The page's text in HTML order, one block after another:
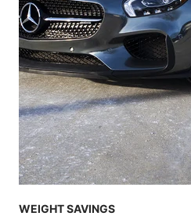
WEIGHT SAVINGS